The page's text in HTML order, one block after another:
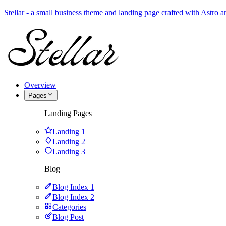
Stellar - a small business theme and landing page crafted with Astro
Overview
Pages
Landing Pages
Landing 1
Landing 2
Landing 3
Blog
Blog Index 1
Blog Index 2
Categories
Blog Post